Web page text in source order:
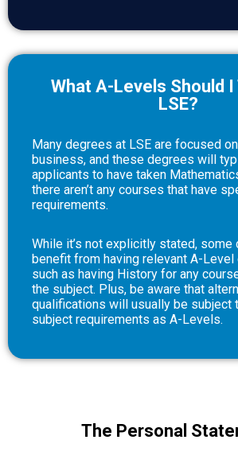
What A-Levels Should I
LSE?
Many degrees at LSE are focused
business, and these degrees will
applicants to have taken
there aren’t any courses that have
requirements.
While it’s not explicitly stated, some
benefit from having relevant A-
such as having History for any
the subject. Plus, be aware that
qualifications will usually be subject
subject requirements as A-Levels.
The Personal